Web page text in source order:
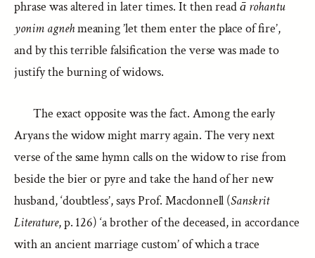
phrase was altered in later times. It then readā rohantu
yonim agnehmeaning ’let them enter the place of fire’,
and by this terrible falsification the verse was made to
justify the burning of widows.
The exact opposite was the fact. Among the early
Aryans the widow might marry again. The very next
verse of the same hymn calls on the widow to rise from
beside the bier or pyre and take the hand of her new
husband, ‘doubtless’, says Prof. Macdonnell (Sanskrit
Literature, p. 126) ‘a brother of the deceased, in accordance
with an ancient marriage custom’ of which a trace